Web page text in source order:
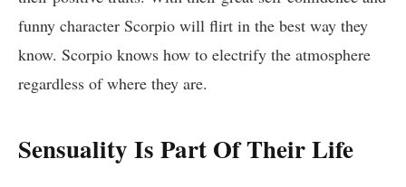
funny character Scorpio will flirt in the best way they
know. Scorpio knows how to electrify the atmosphere
regardless of where they are.
Sensuality Is Part Of Their Life